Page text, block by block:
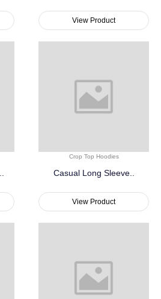
View Product
Crop Top Hoodies
Casual Long Sleeve..
View Product